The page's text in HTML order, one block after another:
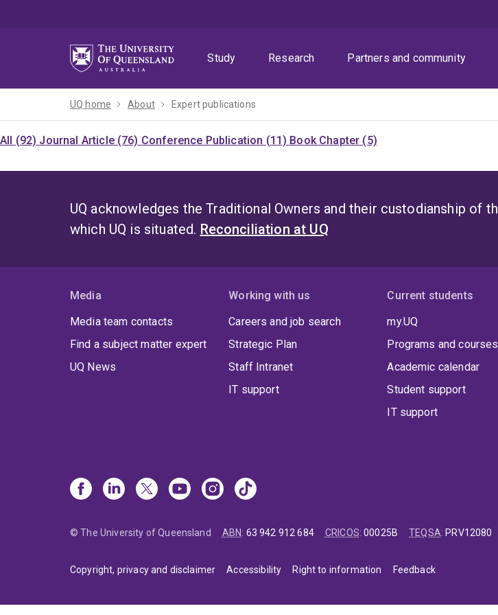
Study
Research Partners and community
UQ home About Expert publications
All (92) Journal Article (76) Conference Publication (11) Book Chapter (5)
UQ acknowledges the Traditional Owners and their custodianship of
which UQ is situated. Reconciliation at UQ
Media
Media team contacts
Find a subject matter expert
UQ News
Working with us
Careers and job search
Strategic Plan
Staff Intranet
IT support
Current students
my.UQ
Programs and courses
Academic calendar
Student support
IT support
© The University of Queensland ABN: 63 942 912 684 CRICOS:00025B TEQSA: PRV12080
Copyright, privacy and disclaimer Accessibility Right to information Feedback